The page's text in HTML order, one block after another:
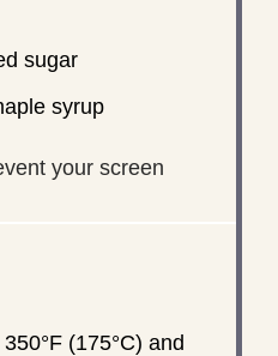
sugar
syrup
your screen
(175°C) and